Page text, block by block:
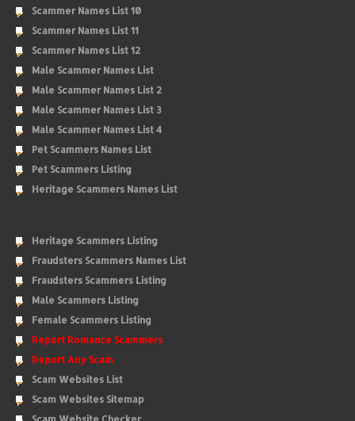
Scammer Names List 10
Scammer Names List 11
Scammer Names List 12
Male Scammer Names List
Male Scammer Names List 2
Male Scammer Names List 3
Male Scammer Names List 4
Pet Scammers Names List
Pet Scammers Listing
Heritage Scammers Names List
Heritage Scammers Listing
Fraudsters Scammers Names List
Fraudsters Scammers Listing
Male Scammers Listing
Female Scammers Listing
Report Romance Scammers
Report Any Scam
Scam Websites List
Scam Websites Sitemap